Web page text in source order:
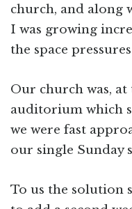
church, and along
I was growing
the space
Our church was,
auditorium which
we were fast
our single Sunday
To us the solution